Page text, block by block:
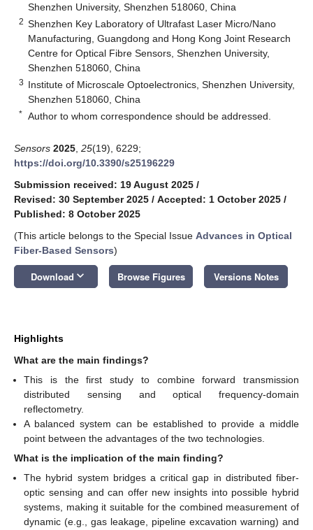
Shenzhen University, Shenzhen 518060, China
2 Shenzhen Key Laboratory of Ultrafast Laser Micro/Nano
Manufacturing, Guangdong and Hong Kong Joint Research
Centre for Optical Fibre Sensors, Shenzhen University,
Shenzhen 518060, China
3 Institute of Microscale Optoelectronics, Shenzhen University,
Shenzhen 518060, China
* Author to whom correspondence should be addressed.
Sensors 2025 25(19), 6229;
https://doi.org/10.3390/s25196229
Submission received: 19 August 2025 /
Revised: 30 September 2025 / Accepted: 1 October 2025 /
Published: 8 October 2025
(This article belongs to the Special Issue Advances in Optical
Fiber-Based Sensors)
Download keyboard_arrow_down Browse Figures Versions Notes
Highlights
What are the main findings?
This is the first study to combine forward transmission
distributed sensing and optical frequency-domain
reflectometry.
A balanced system can be established to provide a middle
point between the advantages of the two technologies.
What is the implication of the main finding?
The hybrid system bridges a critical gap in distributed fiber-
optic sensing and can offer new insights into possible hybrid
systems, making it suitable for the combined measurement of
dynamic (e.g., gas leakage, pipeline excavation warning) and